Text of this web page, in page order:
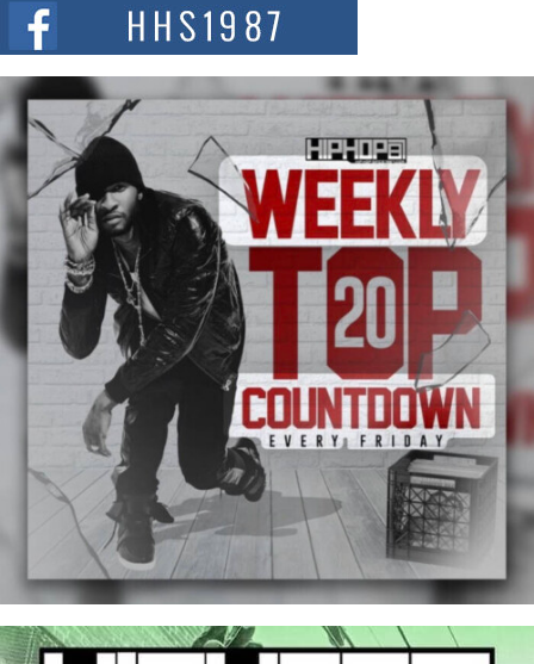
The Red Rock Casino recently became the epicenter of a powerful private
summit spotlighting Don...